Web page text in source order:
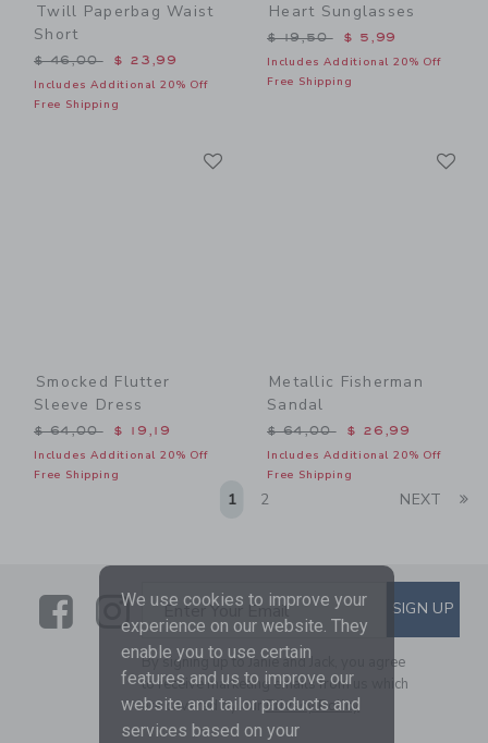
Twill Paperbag Waist
Short
Price reduced from $ 46,00 to
$ 46,00 $ 23,99
Includes Additional 20% Off
Free Shipping
Heart Sunglasses
Price reduced from $
$ 19,50 $ 5,99
Includes Additional 20% Off
Free Shipping
Smocked Flutter
Sleeve Dress
Price reduced from $ 64,00 to
$ 64,00 $ 19,19
Includes Additional 20% Off
Free Shipping
Metallic Fisherman
Sandal
Price reduced from $
$ 64,00 $ 26,99
Includes Additional 20% Off
Free Shipping
1 2 NEXT
LinkLink
SUBSCRIBE TO EMAIL
Enter Your Email SIGN UP
By signing up to Janie and Jack, you agree
to receive marketing emails from us which
are covered by ourPrivacy Policy
We use cookies to improve your
experience on our website. They
enable you to use certain
features and us to improve our
website and tailor products and
services based on your